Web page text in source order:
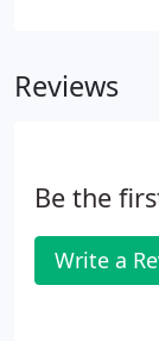
you feel
Reviews
Be the
Write a